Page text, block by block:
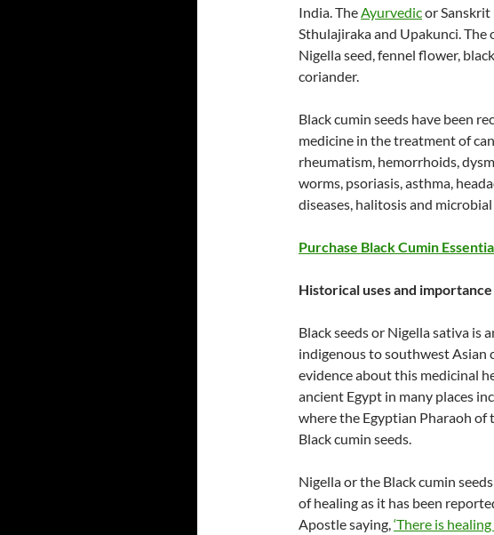
India. TheAyurvedicor Sanskrit
Sthulajiraka and Upakunci.
Nigella seed, fennel flower,
coriander.
Black cumin seeds have been
medicine in the treatment of
rheumatism, hemorrhoids,
worms, psoriasis, asthma,
diseases, halitosis and
Purchase Black Cumin
Historical uses and
Black seeds or Nigella sativa is
indigenous to southwest Asian
evidence about this medicinal
ancient Egypt in many places
where the Egyptian Pharaoh of
Black cumin seeds.
Nigella or the Black cumin
of healing as it has been
Apostle saying,‘There is